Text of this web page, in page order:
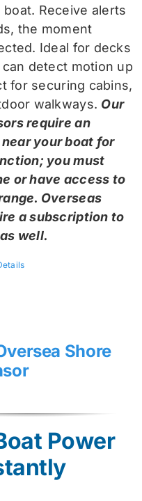
Receive alerts
the moment
Ideal for decks
detect motion up
for securing cabins,
walkways. Our
require an
near your boat for
you must
or have access to
Overseas
a subscription to
well.
Shore
Power